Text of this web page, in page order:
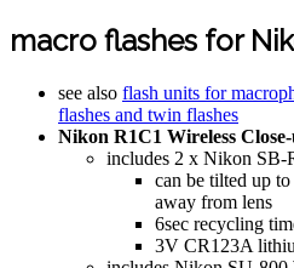
macro flashes for
see also flash units for
flashes and twin flashes
Nikon R1C1 Wireless
includes 2 x Nikon SB-
can be tilted up
away from lens
6sec recycling
3V CR123A